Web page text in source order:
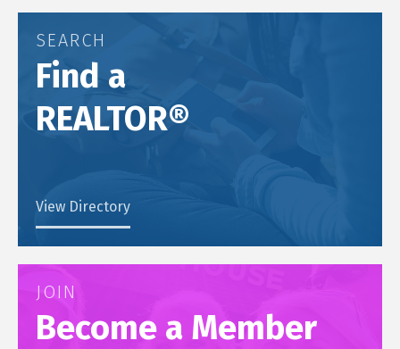
SEARCH
Find a
REALTOR®
View Directory
JOIN
Become a Member